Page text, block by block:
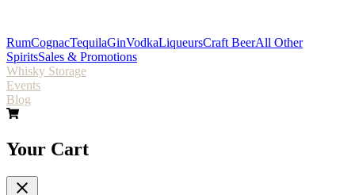
RumCognacTequilaGinVodkaLiqueursCraft BeerAll Other
SpiritsSales & Promotions
Whisky Storage
Events
Blog
Your Cart